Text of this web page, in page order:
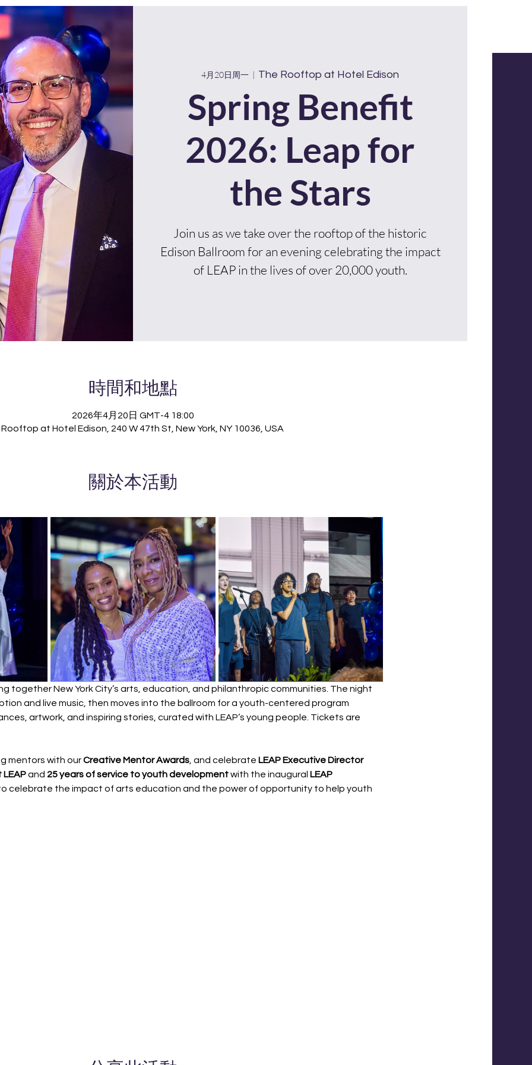
About Us Programs
4月20日周一
  |
The Rooftop at Hotel Edison
Spring Benefit
2026: Leap for
the Stars
Join us as we take over the rooftop of the historic
Edison Ballroom for an evening celebrating the impact
of LEAP in the lives of over 20,000 youth.
時間和地點
2026年4月20日 GMT-4 18:00
at Hotel Edison, 240 W 47th St, New York, NY 10036, USA
關於本活動
together New York City’s arts, education, and philanthropic communities. The night
and live music, then moves into the ballroom for a youth-centered program
artwork, and inspiring stories, curated with LEAP’s young people. Tickets are
mentors with our Creative Mentor Awards , and celebrate LEAP Executive Director
LEAP and 25 years of service to youth development with the inaugural LEAP
to celebrate the impact of arts education and the power of opportunity to help youth